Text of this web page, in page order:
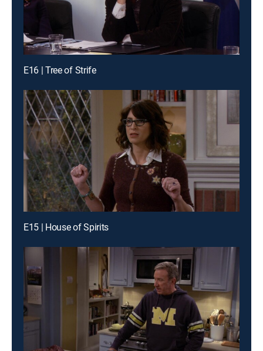
E16 | Tree of Strife
E15 | House of Spirits